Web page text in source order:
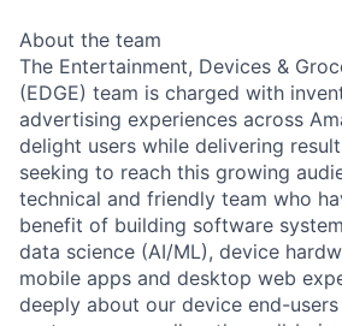
About the team
The Entertainment, Devices &
(EDGE) team is charged with
advertising experiences across
delight users while delivering
seeking to reach this growing
technical and friendly team who
benefit of building software
data science (AI/ML), device
mobile apps and desktop web
deeply about our device end-